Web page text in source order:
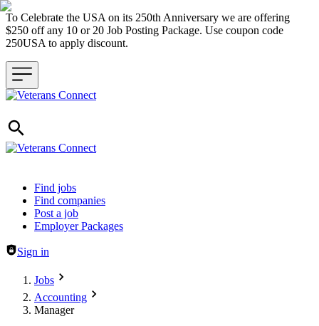
To Celebrate the USA on its 250th Anniversary we are offering
$250 off any 10 or 20 Job Posting Package. Use coupon code
250USA to apply discount.
Header navigation
Find jobs
Find companies
Post a job
Employer Packages
Sign in
Jobs
Accounting
Manager